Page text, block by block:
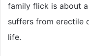
family flick is about
suffers from erectile
life.